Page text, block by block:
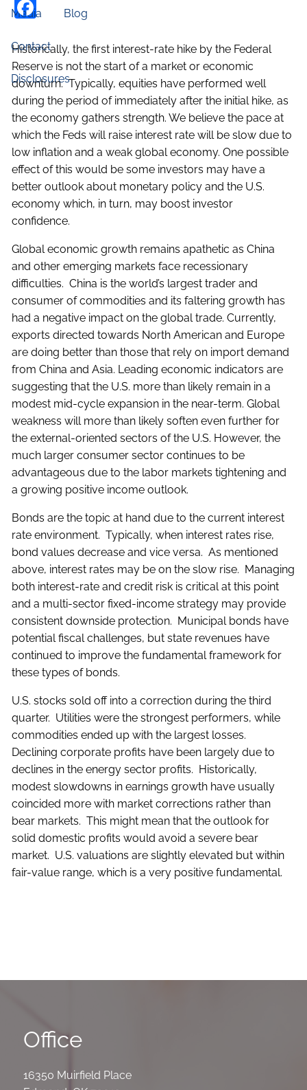
Media Blog
Contact
Disclosures
Facebook
Historically, the first interest-rate hike by the Federal
Reserve is not the start of a market or economic
downturn. Typically, equities have performed well
during the period of immediately after the initial hike, as
the economy gathers strength. We believe the pace at
which the Feds will raise interest rate will be slow due to
low inflation and a weak global economy. One possible
effect of this would be some investors may have a
better outlook about monetary policy and the U.S.
economy which, in turn, may boost investor
confidence.
Global economic growth remains apathetic as China
and other emerging markets face recessionary
difficulties. China is the world’s largest trader and
consumer of commodities and its faltering growth has
had a negative impact on the global trade. Currently,
exports directed towards North American and Europe
are doing better than those that rely on import demand
from China and Asia. Leading economic indicators are
suggesting that the U.S. more than likely remain in a
modest mid-cycle expansion in the near-term. Global
weakness will more than likely soften even further for
the external-oriented sectors of the U.S. However, the
much larger consumer sector continues to be
advantageous due to the labor markets tightening and
a growing positive income outlook.
Bonds are the topic at hand due to the current interest
rate environment. Typically, when interest rates rise,
bond values decrease and vice versa. As mentioned
above, interest rates may be on the slow rise. Managing
both interest-rate and credit risk is critical at this point
and a multi-sector fixed-income strategy may provide
consistent downside protection. Municipal bonds have
potential fiscal challenges, but state revenues have
continued to improve the fundamental framework for
these types of bonds.
U.S. stocks sold off into a correction during the third
quarter. Utilities were the strongest performers, while
commodities ended up with the largest losses.
Declining corporate profits have been largely due to
declines in the energy sector profits. Historically,
modest slowdowns in earnings growth have usually
coincided more with market corrections rather than
bear markets. This might mean that the outlook for
solid domestic profits would avoid a severe bear
market. U.S. valuations are slightly elevated but within
fair-value range, which is a very positive fundamental.
Office
16350 Muirfield Place